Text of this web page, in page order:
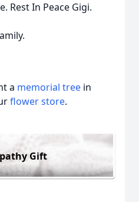
Rest In Peace Gigi.
a memorial tree in
flower store.
Gift